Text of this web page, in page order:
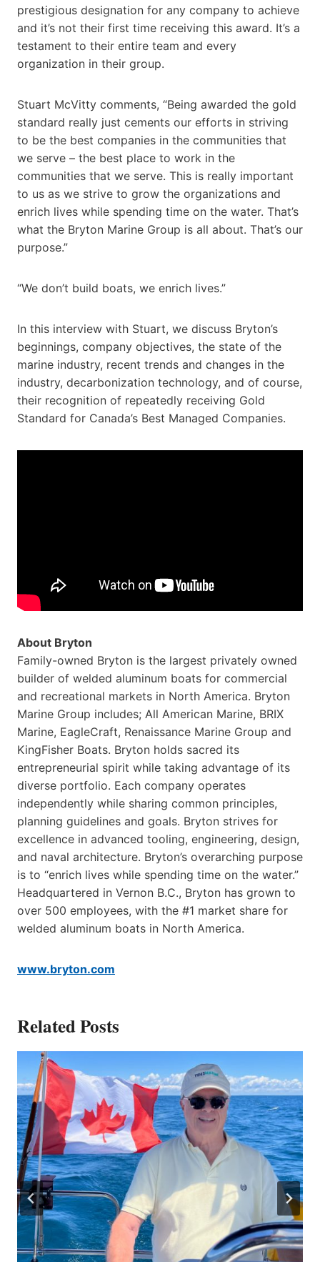
prestigious designation for any company to achieve
and it’s not their first time receiving this award. It’s a
testament to their entire team and every
organization in their group.
Stuart McVitty comments, “Being awarded the gold
standard really just cements our efforts in striving
to be the best companies in the communities that
we serve – the best place to work in the
communities that we serve. This is really important
to us as we strive to grow the organizations and
enrich lives while spending time on the water. That’s
what the Bryton Marine Group is all about. That’s our
purpose.”
“We don’t build boats, we enrich lives.”
In this interview with Stuart, we discuss Bryton’s
beginnings, company objectives, the state of the
marine industry, recent trends and changes in the
industry, decarbonization technology, and of course,
their recognition of repeatedly receiving Gold
Standard for Canada’s Best Managed Companies.
About Bryton
Family-owned Bryton is the largest privately owned
builder of welded aluminum boats for commercial
and recreational markets in North America. Bryton
Marine Group includes; All American Marine, BRIX
Marine, EagleCraft, Renaissance Marine Group and
KingFisher Boats. Bryton holds sacred its
entrepreneurial spirit while taking advantage of its
diverse portfolio. Each company operates
independently while sharing common principles,
planning guidelines and goals. Bryton strives for
excellence in advanced tooling, engineering, design,
and naval architecture. Bryton’s overarching purpose
is to “enrich lives while spending time on the water.”
Headquartered in Vernon B.C., Bryton has grown to
over 500 employees, with the #1 market share for
welded aluminum boats in North America.
www.bryton.com
Related Posts